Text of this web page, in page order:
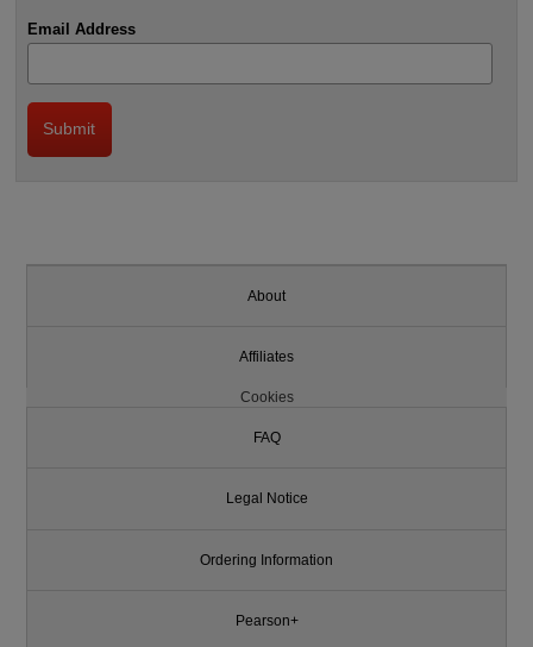
Email Address
About
Affiliates
Cookies
FAQ
Legal Notice
Ordering Information
Pearson+